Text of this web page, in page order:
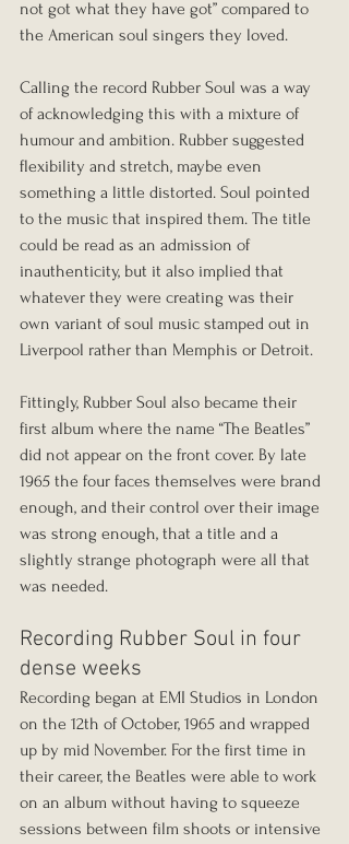
not got what they have got” compared to
the American soul singers they loved.
Calling the record Rubber Soul was a way
of acknowledging this with a mixture of
humour and ambition. Rubber suggested
flexibility and stretch, maybe even
something a little distorted. Soul pointed
to the music that inspired them. The title
could be read as an admission of
inauthenticity, but it also implied that
whatever they were creating was their
own variant of soul music stamped out in
Liverpool rather than Memphis or Detroit.
Fittingly, Rubber Soul also became their
first album where the name “The Beatles”
did not appear on the front cover. By late
1965 the four faces themselves were brand
enough, and their control over their image
was strong enough, that a title and a
slightly strange photograph were all that
was needed.
Recording Rubber Soul in four
dense weeks
Recording began at EMI Studios in London
on the 12th of October, 1965 and wrapped
up by mid November. For the first time in
their career, the Beatles were able to work
on an album without having to squeeze
sessions between film shoots or intensive